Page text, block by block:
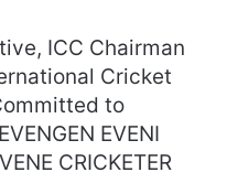
ICC Chairman
Cricket
to
EVENI
CRICKETER